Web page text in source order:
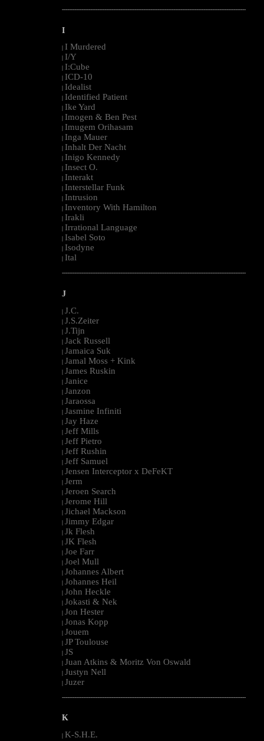
--------------------------------------------------------------------------------------------------------
I
I Murdered
I/Y
I:Cube
ICD-10
Idealist
Identified Patient
Ike Yard
Imogen & Ben Pest
Imugem Orihasam
Inga Mauer
Inhalt Der Nacht
Inigo Kennedy
Insect O.
Interakt
Interstellar Funk
Intrusion
Inventory With Hamilton
Irakli
Irrational Language
Isabel Soto
Isodyne
Ital
--------------------------------------------------------------------------------------------------------
J
| J.C.
| J.S.Zeiter
| J.Tijn
| Jack Russell
| Jamaica Suk
| Jamal Moss + Kink
| James Ruskin
| Janice
| Janzon
| Jaraossa
| Jasmine Infiniti
| Jay Haze
| Jeff Mills
| Jeff Pietro
| Jeff Rushin
| Jeff Samuel
| Jensen Interceptor x DeFeKT
| Jerm
| Jeroen Search
| Jerome Hill
| Jichael Mackson
| Jimmy Edgar
| Jk Flesh
| JK Flesh
| Joe Farr
| Joel Mull
| Johannes Albert
| Johannes Heil
| John Heckle
| Jokasti & Nek
| Jon Hester
| Jonas Kopp
| Jouem
| JP Toulouse
| JS
| Juan Atkins & Moritz Von Oswald
| Justyn Nell
| Juzer
--------------------------------------------------------------------------------------------------------
K
| K-S.H.E.